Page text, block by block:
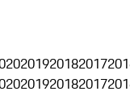
201920182017
201920182017